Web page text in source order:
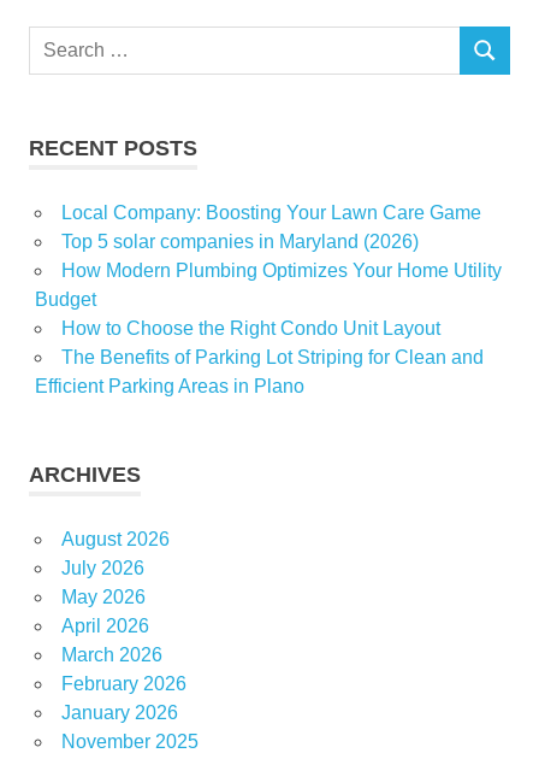
Search
SEARCH
RECENT POSTS
Local Company: Boosting Your Lawn Care Game
Top 5 solar companies in Maryland (2026)
How Modern Plumbing Optimizes Your Home Utility
Budget
How to Choose the Right Condo Unit Layout
The Benefits of Parking Lot Striping for Clean and
Efficient Parking Areas in Plano
ARCHIVES
August 2026
July 2026
May 2026
April 2026
March 2026
February 2026
January 2026
November 2025